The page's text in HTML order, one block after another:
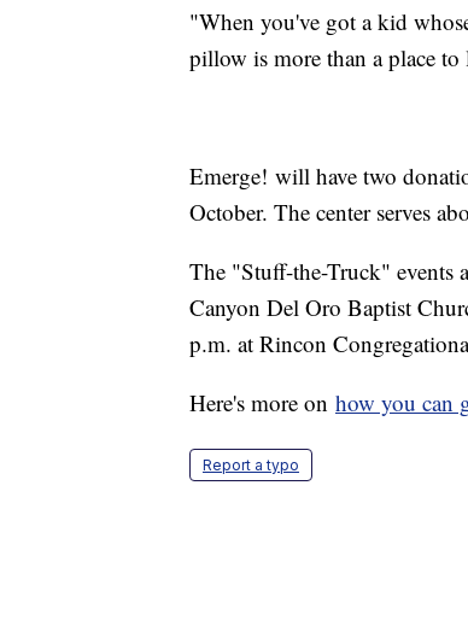
"When you've got a kid
pillow is more than a place
Emerge! will have two
October. The center serves
The "Stuff-the-Truck" events
Canyon Del Oro Baptist
p.m. at Rincon
Here's more on how you can
Report a typo